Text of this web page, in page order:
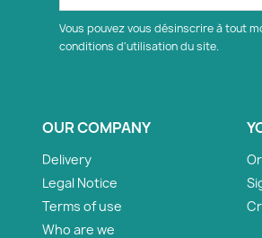
Vous pouvez vous désinscrire à tout
conditions d'utilisation du site.
OUR COMPANY
Delivery
Legal Notice
Terms of use
Who are we